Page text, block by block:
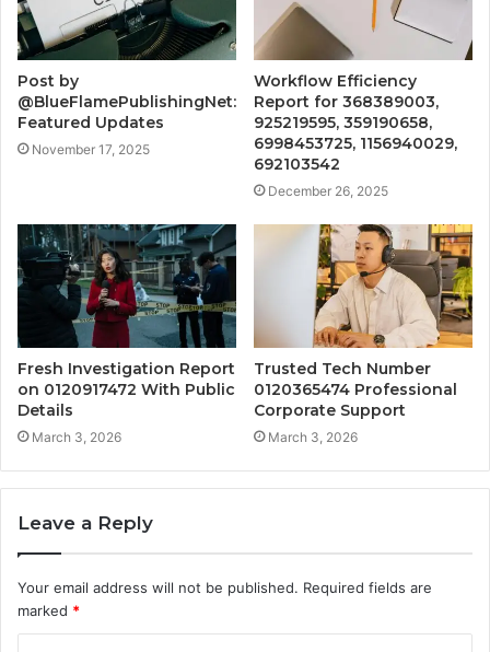
Post by
@BlueFlamePublishingNet:
Featured Updates
November 17, 2025
Workflow Efficiency
Report for 368389003,
925219595, 359190658,
6998453725, 1156940029,
692103542
December 26, 2025
Fresh Investigation Report
on 0120917472 With Public
Details
March 3, 2026
Trusted Tech Number
0120365474 Professional
Corporate Support
March 3, 2026
Leave a Reply
Your email address will not be published. Required fields are
marked *